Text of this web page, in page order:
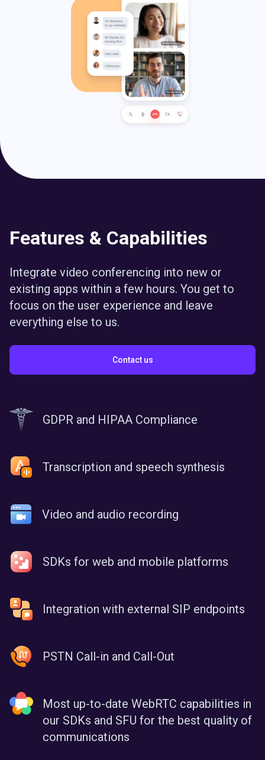
Features & Capabilities
Integrate video conferencing into new or
existing apps within a few hours. You get to
focus on the user experience and leave
everything else to us.
Contact us
GDPR and HIPAA Compliance
Transcription and speech synthesis
Video and audio recording
SDKs for web and mobile platforms
Integration with external SIP endpoints
PSTN Call-in and Call-Out
Most up-to-date WebRTC capabilities in
our SDKs and SFU for the best quality of
communications